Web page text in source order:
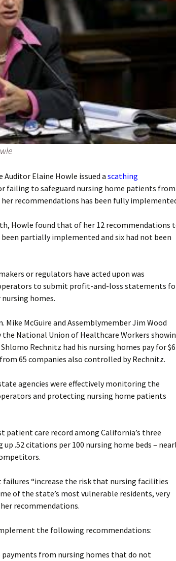
Elaine Howle issued ascathing
failing to safeguard nursing home patients from
recommendations has been fully
Howle found that of her 12 recommendations
partially implemented and six had not been
or regulators have acted upon was
to submit profit-and-loss statements
homes.
Mike McGuire and Assemblymember Jim Wood
the National Union of Healthcare Workers
Rechnitz had his nursing homes pay for
65 companies also controlled by Rechnitz.
agencies were effectively monitoring the
and protecting nursing home patients
patient care record among California’s three
.52 citations per 100 nursing home beds –
“increase the risk that nursing facilities
of the state’s most vulnerable residents, very
recommendations.
the following recommendations:
payments from nursing homes that do not